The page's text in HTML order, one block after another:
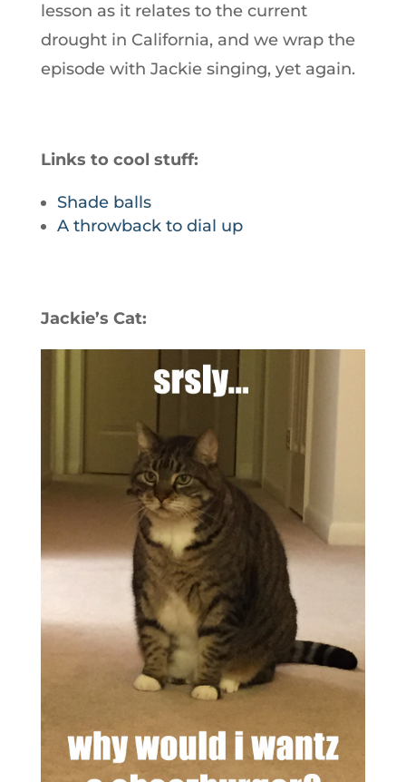
lesson as it relates to the current
drought in California, and we wrap the
episode with Jackie singing, yet again.
Links to cool stuff:
Shade balls
A throwback to dial up
Jackie’s Cat: